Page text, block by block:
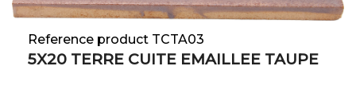
Reference product TCTA03
5X20 TERRE CUITE EMAILLEE TAUPE